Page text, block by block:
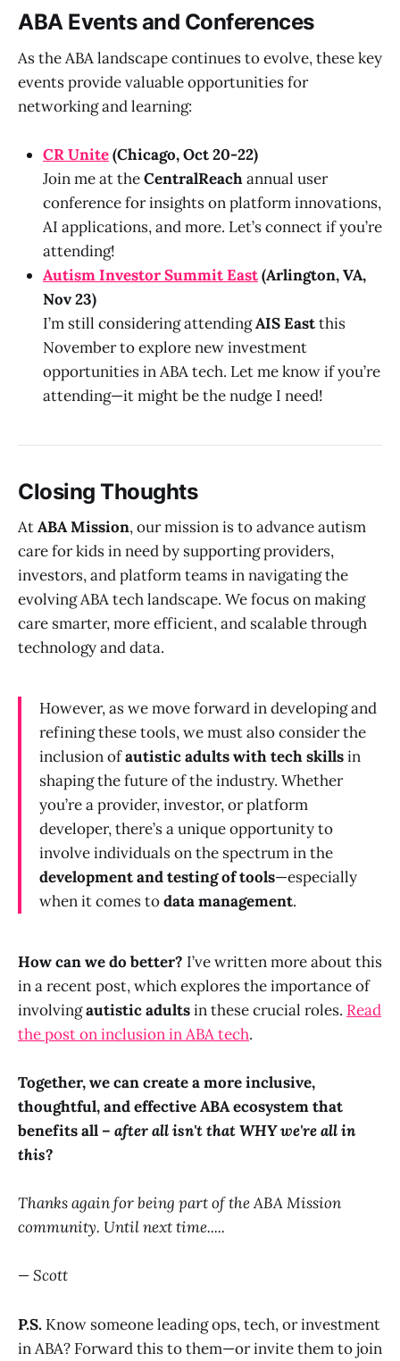
ABA Events and Conferences
As the ABA landscape continues to evolve, these key
events provide valuable opportunities for
networking and learning:
CR Unite(Chicago, Oct 20-22)
Join me at theCentralReachannual user
conference for insights on platform innovations,
AI applications, and more. Let’s connect if you’re
attending!
Autism Investor Summit East(Arlington, VA,
Nov 23)
I’m still considering attendingAIS Eastthis
November to explore new investment
opportunities in ABA tech. Let me know if you’re
attending—it might be the nudge I need!
Closing Thoughts
AtABA Mission, our mission is to advance autism
care for kids in need by supporting providers,
investors, and platform teams in navigating the
evolving ABA tech landscape. We focus on making
care smarter, more efficient, and scalable through
technology and data.
However, as we move forward in developing and
refining these tools, we must also consider the
inclusion ofautistic adults with tech skillsin
shaping the future of the industry. Whether
you’re a provider, investor, or platform
developer, there’s a unique opportunity to
involve individuals on the spectrum in the
development and testing of tools—especially
when it comes todata management.
How can we do better? I’ve written more about this
in a recent post, which explores the importance of
involvingautistic adultsin these crucial roles. Read
the post on inclusion in ABA tech.
Together, we can create a more inclusive,
thoughtful, and effective ABA ecosystem that
benefits all – after all isn't that WHY we're all in
this?
Thanks again for being part of the ABA Mission
community. Until next time.....
— Scott
P.S. Know someone leading ops, tech, or investment
in ABA? Forward this to them—or invite them to join